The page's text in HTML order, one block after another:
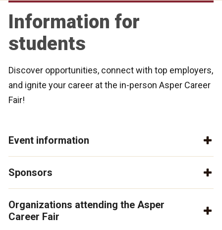
Information for
students
Discover opportunities, connect with top employers,
and ignite your career at the in-person Asper Career
Fair!
Event information
Sponsors
Organizations attending the Asper
Career Fair